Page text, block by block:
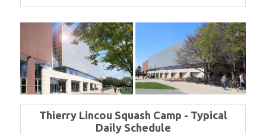
Thierry Lincou Squash Camp - Typical
Daily Schedule